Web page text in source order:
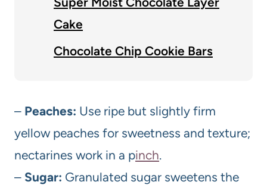
Cake
Chocolate Chip Cookie Bars
– Peaches: Use ripe but slightly firm
yellow peaches for sweetness and texture;
nectarines work in a pinch.
– Sugar: Granulated sugar sweetens the